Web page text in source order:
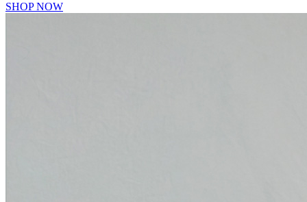
SHOP NOW